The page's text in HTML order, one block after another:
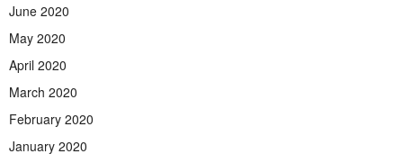
June 2020
May 2020
April 2020
March 2020
February 2020
January 2020